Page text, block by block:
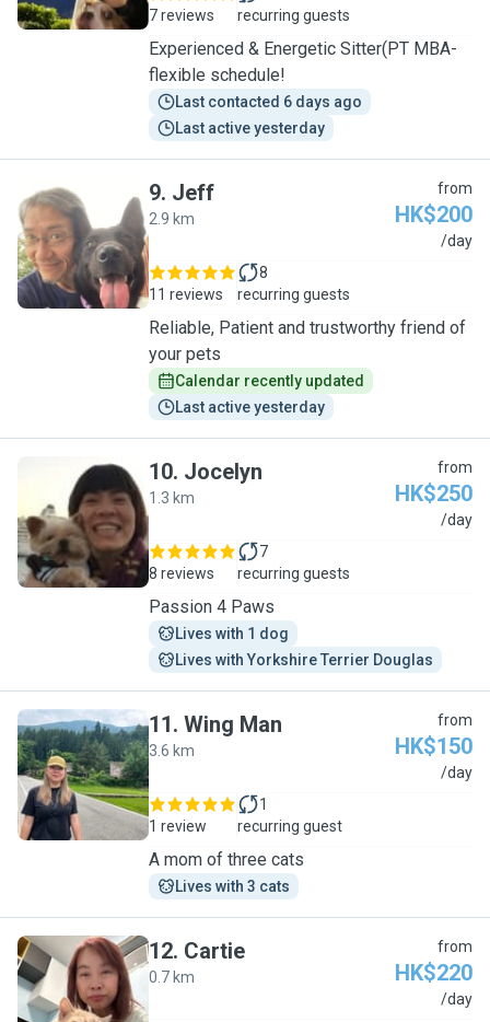
7 reviews
recurring guests
Experienced & Energetic Sitter(PT MBA-
flexible schedule!
Last contacted 6 days ago
Last active yesterday
J
9. Jeff
2.9 km
from
HK$200
/day
11 reviews
8
recurring guests
Reliable, Patient and trustworthy friend of
your pets
Calendar recently updated
Last active yesterday
J
10. Jocelyn
1.3 km
from
HK$250
/day
8 reviews
7
recurring guests
Passion 4 Paws
Lives with 1 dog
Lives with Yorkshire Terrier Douglas
W
11. Wing Man
3.6 km
from
HK$150
/day
1 review
1
recurring guest
A mom of three cats
Lives with 3 cats
C
12. Cartie
0.7 km
from
HK$220
/day